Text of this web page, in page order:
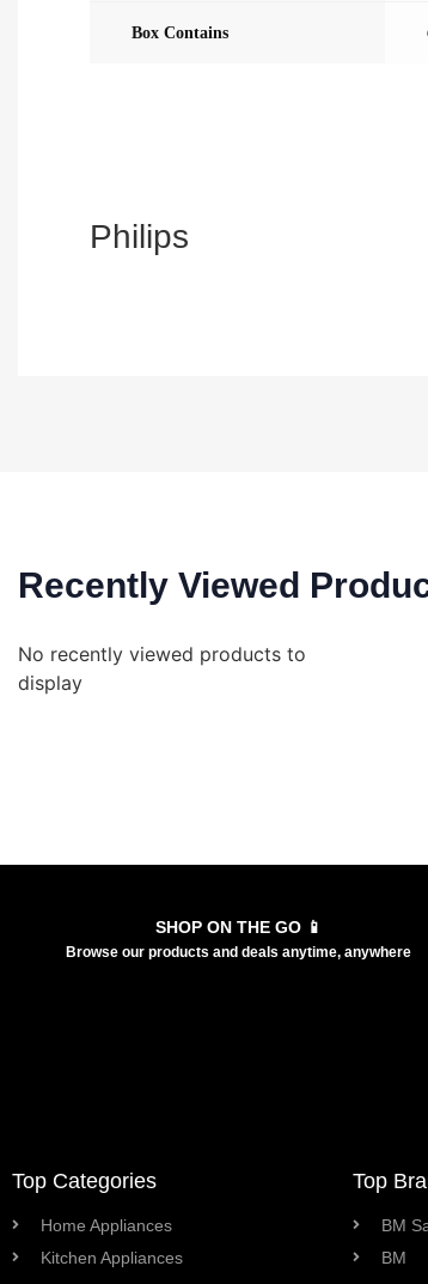
Box Contains
Philips
Recently Viewed
No recently viewed products to
display
SHOP ON THE GO 📱
Browse our products and deals anytime, anywhere
Top Categories
Home Appliances
Kitchen Appliances
Top
BM
BM